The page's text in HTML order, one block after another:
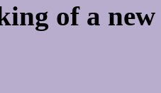
of a